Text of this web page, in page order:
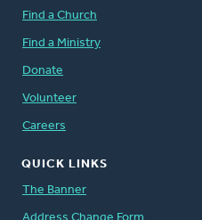
Find a Church
Find a Ministry
Donate
Volunteer
Careers
QUICK LINKS
The Banner